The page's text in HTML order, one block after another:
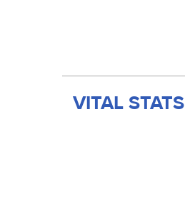
VITAL STATS